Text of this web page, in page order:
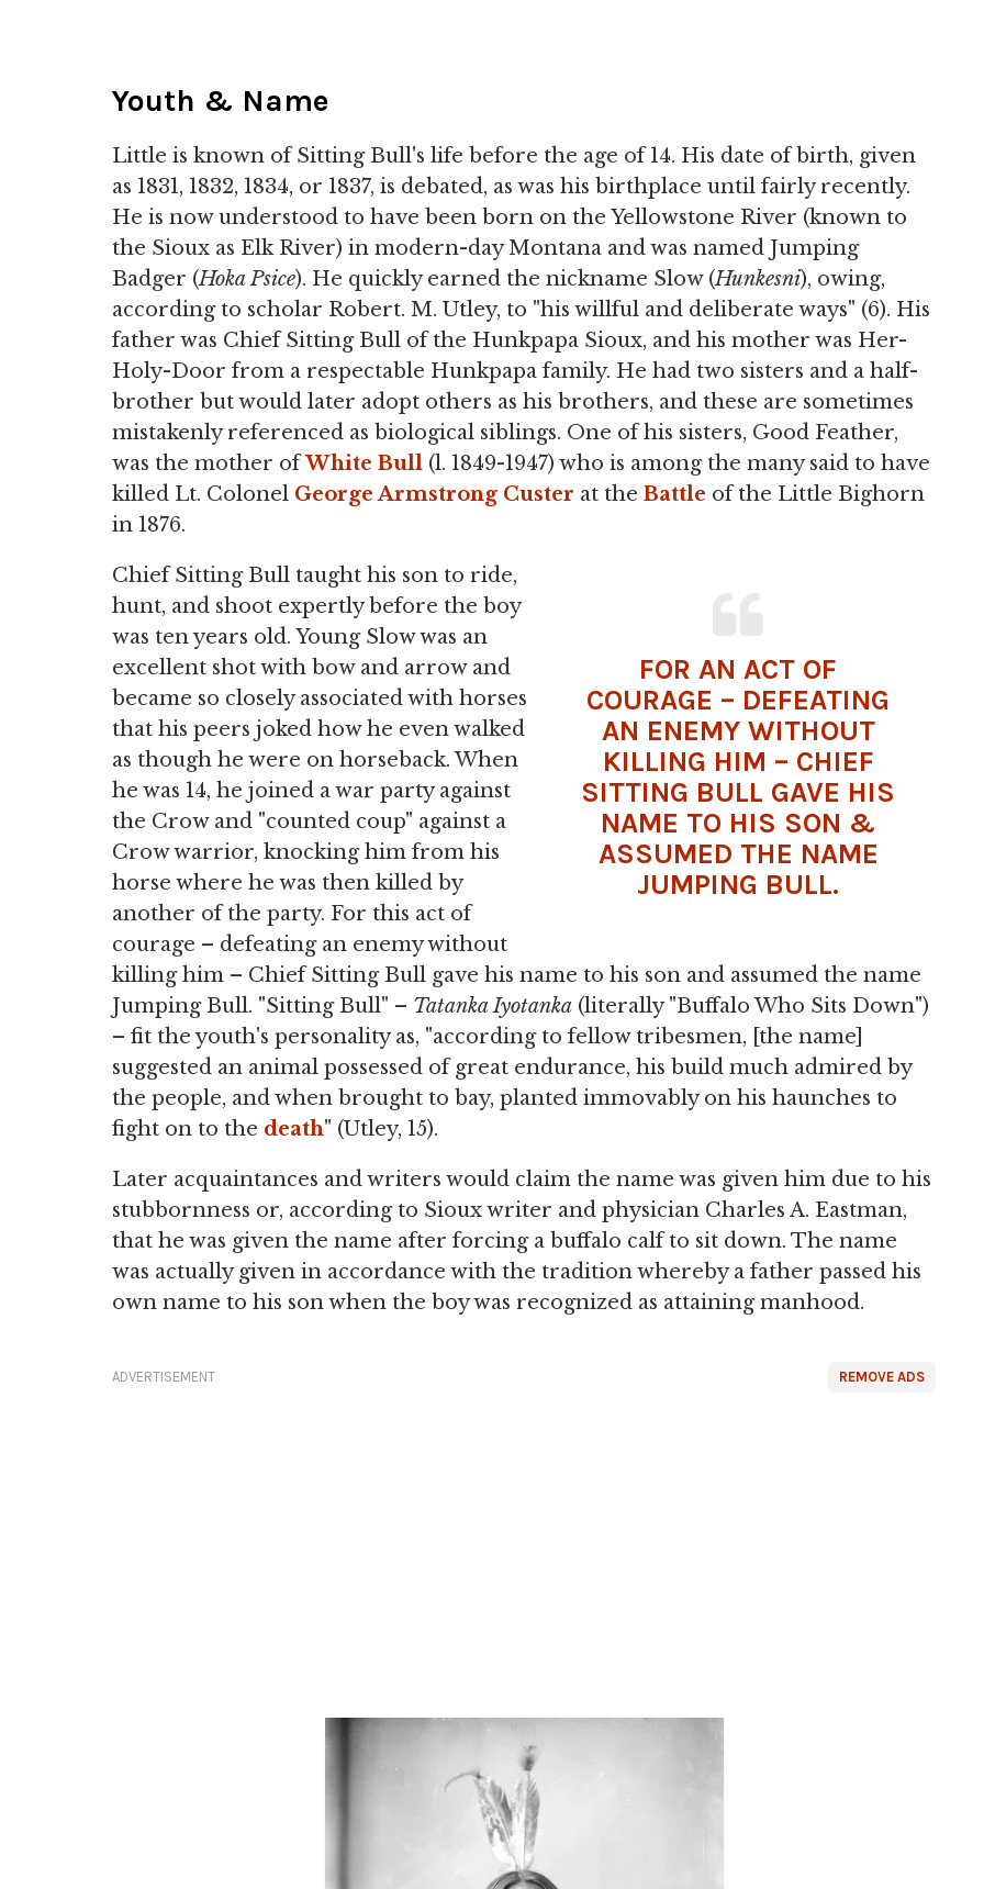
Youth & Name
Little is known of Sitting Bull's life before the age of 14. His date of birth, given
as 1831, 1832, 1834, or 1837, is debated, as was his birthplace until fairly recently.
He is now understood to have been born on the Yellowstone River (known to
the Sioux as Elk River) in modern-day Montana and was named Jumping
Badger (Hoka Psice). He quickly earned the nickname Slow (Hunkesni), owing,
according to scholar Robert. M. Utley, to "his willful and deliberate ways" (6). His
father was Chief Sitting Bull of the Hunkpapa Sioux, and his mother was Her-
Holy-Door from a respectable Hunkpapa family. He had two sisters and a half-
brother but would later adopt others as his brothers, and these are sometimes
mistakenly referenced as biological siblings. One of his sisters, Good Feather,
was the mother ofWhite Bull (l. 1849-1947) who is among the many said to have
killed Lt. Colonel George Armstrong Custer at the Battle of the Little Bighorn
in 1876.
FOR AN ACT OF
COURAGE – DEFEATING
AN ENEMY WITHOUT
KILLING HIM – CHIEF
SITTING BULL GAVE HIS
NAME TO HIS SON &
ASSUMED THE NAME
JUMPING BULL.
Chief Sitting Bull taught his son to ride,
hunt, and shoot expertly before the boy
was ten years old. Young Slow was an
excellent shot with bow and arrow and
became so closely associated with horses
that his peers joked how he even walked
as though he were on horseback. When
he was 14, he joined a war party against
the Crow and "counted coup" against a
Crow warrior, knocking him from his
horse where he was then killed by
another of the party. For this act of
courage – defeating an enemy without
killing him – Chief Sitting Bull gave his name to his son and assumed the name
Jumping Bull. "Sitting Bull" – Tatanka Iyotanka (literally "Buffalo Who Sits Down")
– fit the youth's personality as, "according to fellow tribesmen, [the name]
suggested an animal possessed of great endurance, his build much admired by
the people, and when brought to bay, planted immovably on his haunches to
fight on to the death" (Utley, 15).
Later acquaintances and writers would claim the name was given him due to his
stubbornness or, according to Sioux writer and physician Charles A. Eastman,
that he was given the name after forcing a buffalo calf to sit down. The name
was actually given in accordance with the tradition whereby a father passed his
own name to his son when the boy was recognized as attaining manhood.
REMOVE ADS
ADVERTISEMENT